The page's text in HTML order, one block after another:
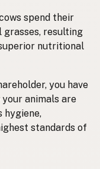
spend their
grasses, resulting
nutritional
you have
animals are
hygiene,
standards of